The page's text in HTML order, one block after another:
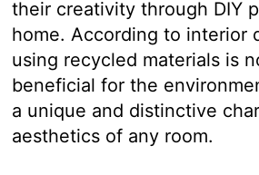
their creativity through DIY
home. According to interior
using recycled materials is
beneficial for the
a unique and distinctive
aesthetics of any room.